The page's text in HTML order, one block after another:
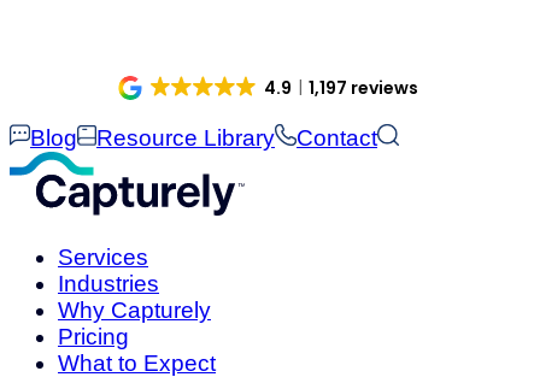
4.9 1,197 reviews
Blog Resource Library Contact
Services
Industries
Why Capturely
Pricing
What to Expect